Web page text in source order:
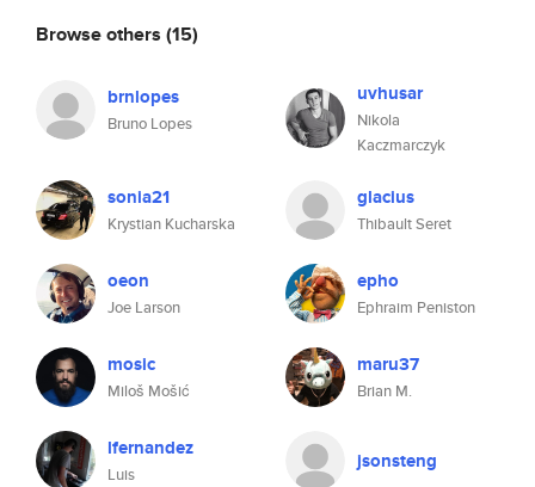
Browse others (15)
brnlopes
Bruno Lopes
uvhusar
Nikola
Kaczmarczyk
sonia21
Krystian Kucharska
glacius
Thibault Seret
oeon
Joe Larson
epho
Ephraim Peniston
mosic
Miloš Mošić
maru37
Brian M.
lfernandez
Luis
jsonsteng